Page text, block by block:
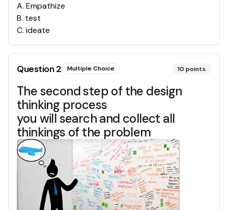
A. Empathize
B. test
C. ideate
Question2 Multiple Choice 10 points
The second step of the design
thinking process
you will search and collect all
thinkings of the problem